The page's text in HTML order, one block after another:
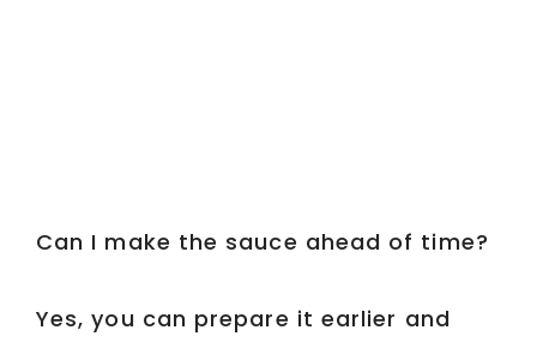
Can I make the sauce ahead of time?
Yes, you can prepare it earlier and